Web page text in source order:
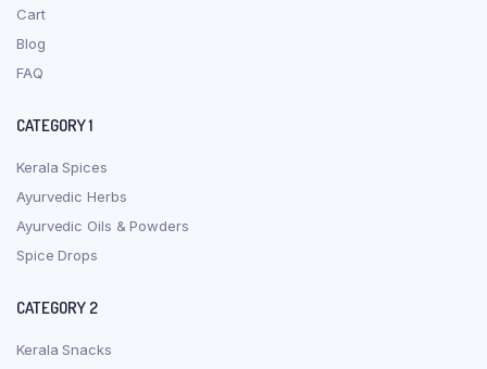
Cart
Blog
FAQ
CATEGORY 1
Kerala Spices
Ayurvedic Herbs
Ayurvedic Oils & Powders
Spice Drops
CATEGORY 2
Kerala Snacks